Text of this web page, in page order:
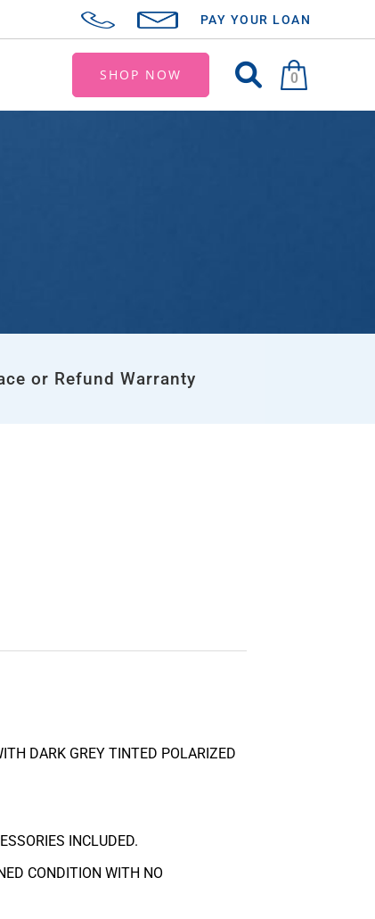
PAY YOUR LOAN
SHOP NOW 0
or Refund Warranty
DARK GREY TINTED POLARIZED
INCLUDED.
CONDITION WITH NO